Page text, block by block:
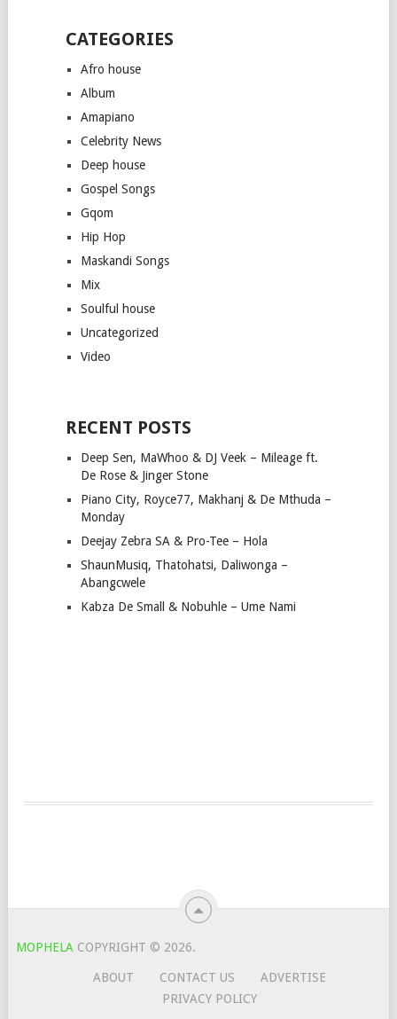
CATEGORIES
Afro house
Album
Amapiano
Celebrity News
Deep house
Gospel Songs
Gqom
Hip Hop
Maskandi Songs
Mix
Soulful house
Uncategorized
Video
RECENT POSTS
Deep Sen, MaWhoo & DJ Veek – Mileage ft.
De Rose & Jinger Stone
Piano City, Royce77, Makhanj & De Mthuda –
Monday
Deejay Zebra SA & Pro-Tee – Hola
ShaunMusiq, Thatohatsi, Daliwonga –
Abangcwele
Kabza De Small & Nobuhle – Ume Nami
MOPHELA COPYRIGHT © 2026.
ABOUT CONTACT US
ADVERTISE
PRIVACY POLICY